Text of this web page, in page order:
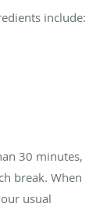
include:
30 minutes,
break. When
usual